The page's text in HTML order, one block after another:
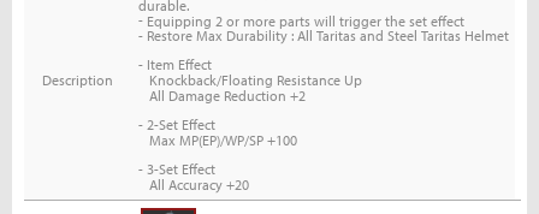
Description
durable.
-Equipping 2 or more parts will trigger the set effect
- Restore Max Durability : All Taritas and Steel Taritas Helmet
- Item Effect
Knockback/Floating Resistance Up
All Damage Reduction +2
- 2-Set Effect
Max MP(EP)/WP/SP +100
- 3-Set Effect
All Accuracy +20